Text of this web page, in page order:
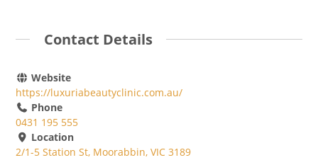
Contact Details
Website
https://luxuriabeautyclinic.com.au/
Phone
0431 195 555
Location
2/1-5 Station St, Moorabbin, VIC 3189